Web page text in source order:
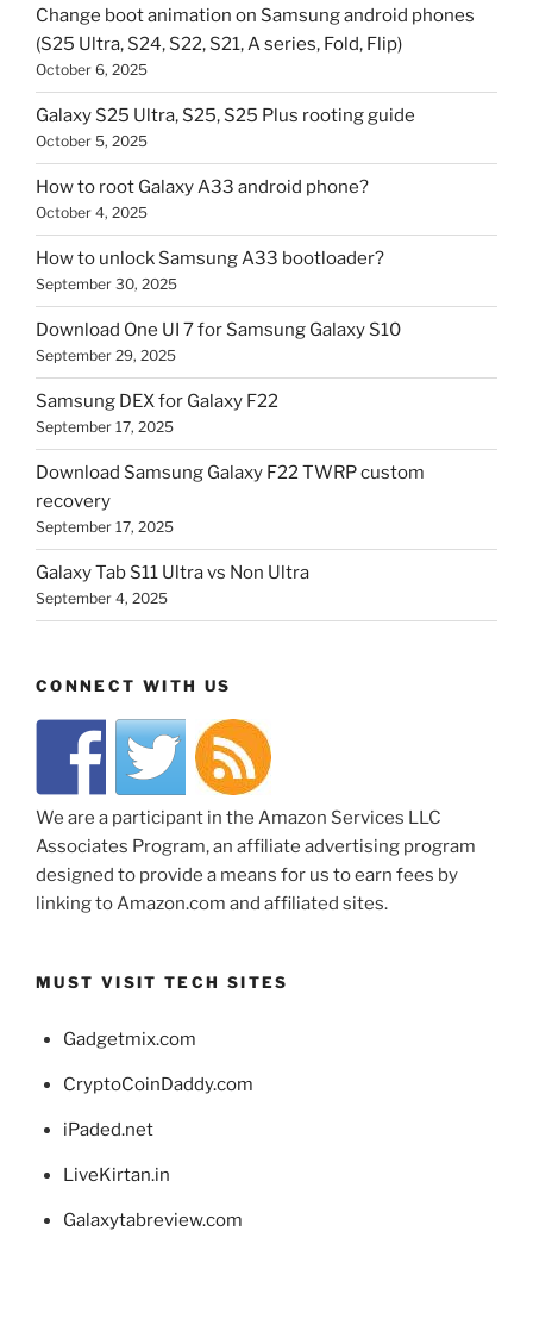
Change boot animation on Samsung android phones
(S25 Ultra, S24, S22, S21, A series, Fold, Flip)
October 6, 2025
Galaxy S25 Ultra, S25, S25 Plus rooting guide
October 5, 2025
How to root Galaxy A33 android phone?
October 4, 2025
How to unlock Samsung A33 bootloader?
September 30, 2025
Download One UI 7 for Samsung Galaxy S10
September 29, 2025
Samsung DEX for Galaxy F22
September 17, 2025
Download Samsung Galaxy F22 TWRP custom
recovery
September 17, 2025
Galaxy Tab S11 Ultra vs Non Ultra
September 4, 2025
CONNECT WITH US
We are a participant in the Amazon Services LLC
Associates Program, an affiliate advertising program
designed to provide a means for us to earn fees by
linking to Amazon.com and affiliated sites.
MUST VISIT TECH SITES
Gadgetmix.com
CryptoCoinDaddy.com
iPaded.net
LiveKirtan.in
Galaxytabreview.com